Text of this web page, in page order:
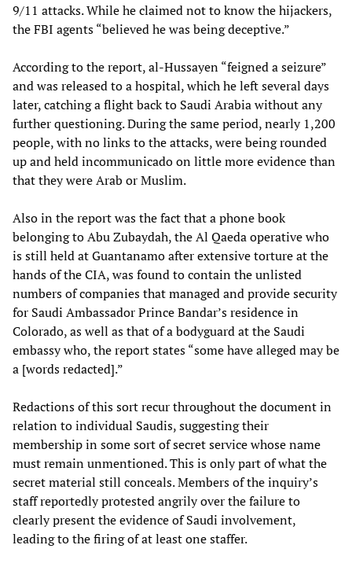
9/11 attacks. While he claimed not to know the hijackers,
the FBI agents “believed he was being deceptive.”
According to the report, al-Hussayen “feigned a seizure”
and was released to a hospital, which he left several days
later, catching a flight back to Saudi Arabia without any
further questioning. During the same period, nearly 1,200
people, with no links to the attacks, were being rounded
up and held incommunicado on little more evidence than
that they were Arab or Muslim.
Also in the report was the fact that a phone book
belonging to Abu Zubaydah, the Al Qaeda operative who
is still held at Guantanamo after extensive torture at the
hands of the CIA, was found to contain the unlisted
numbers of companies that managed and provide security
for Saudi Ambassador Prince Bandar’s residence in
Colorado, as well as that of a bodyguard at the Saudi
embassy who, the report states “some have alleged may be
a [words redacted].”
Redactions of this sort recur throughout the document in
relation to individual Saudis, suggesting their
membership in some sort of secret service whose name
must remain unmentioned. This is only part of what the
secret material still conceals. Members of the inquiry’s
staff reportedly protested angrily over the failure to
clearly present the evidence of Saudi involvement,
leading to the firing of at least one staffer.